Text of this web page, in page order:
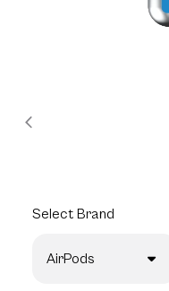
Select Brand
AirPods